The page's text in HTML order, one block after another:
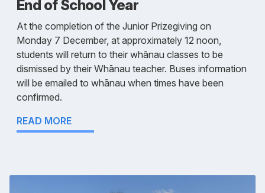
End of School Year
At the completion of the Junior Prizegiving on
Monday 7 December, at approximately 12 noon,
students will return to their whānau classes to be
dismissed by their Whānau teacher. Buses information
will be emailed to whānau when times have been
confirmed.
READ MORE